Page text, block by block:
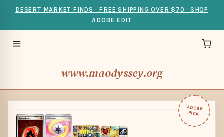
DESERT MARKET FINDS · FREE SHIPPING OVER $70 · SHOP
ADOBE EDIT
www.maodyssey.org
ADOBE
PICK